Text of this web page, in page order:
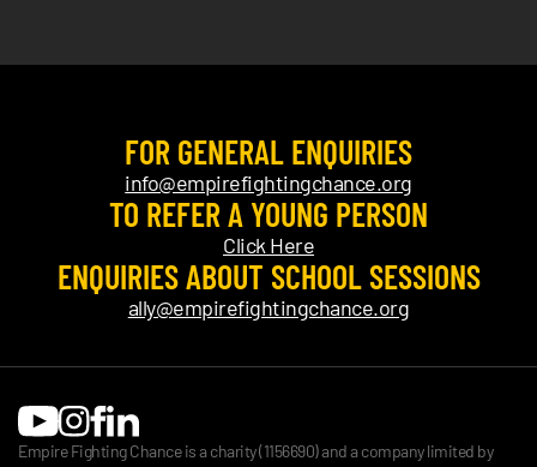
FOR GENERAL ENQUIRIES
info@empirefightingchance.org
TO REFER A YOUNG PERSON
Click Here
ENQUIRIES ABOUT SCHOOL SESSIONS
ally@empirefightingchance.org
Empire Fighting Chance is a charity (1156690) and a company limited by